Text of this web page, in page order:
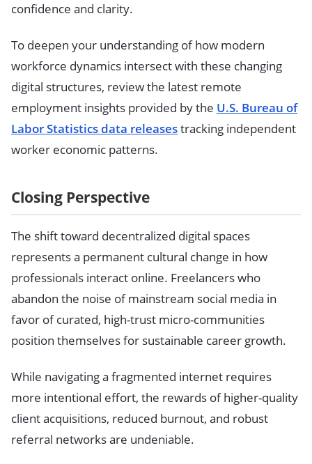
confidence and clarity.
To deepen your understanding of how modern
workforce dynamics intersect with these changing
digital structures, review the latest remote
employment insights provided by the U.S. Bureau of
Labor Statistics data releasestracking independent
worker economic patterns.
Closing Perspective
The shift toward decentralized digital spaces
represents a permanent cultural change in how
professionals interact online. Freelancers who
abandon the noise of mainstream social media in
favor of curated, high-trust micro-communities
position themselves for sustainable career growth.
While navigating a fragmented internet requires
more intentional effort, the rewards of higher-quality
client acquisitions, reduced burnout, and robust
referral networks are undeniable.